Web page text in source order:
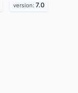
version: 7.0